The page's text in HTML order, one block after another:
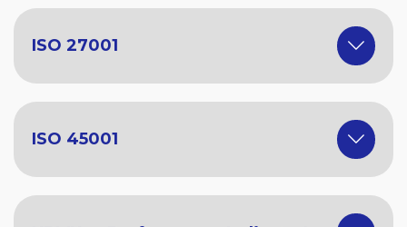
ISO 27001
ISO 45001